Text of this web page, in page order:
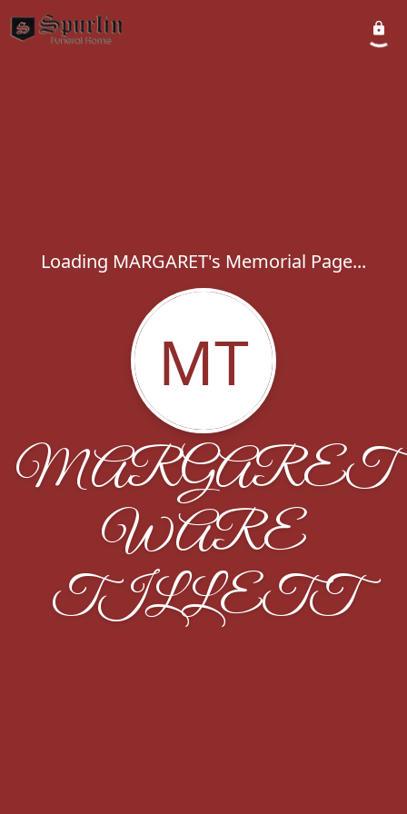
Loading MARGARET's Memorial Page...
MT
MARGARET
WARE
TILLETT